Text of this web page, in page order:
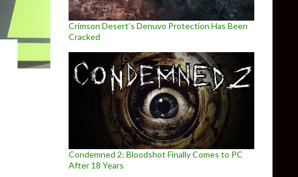
Crimson Desert’s Denuvo Protection Has Been
Cracked
Condemned 2: Bloodshot Finally Comes to PC
After 18 Years